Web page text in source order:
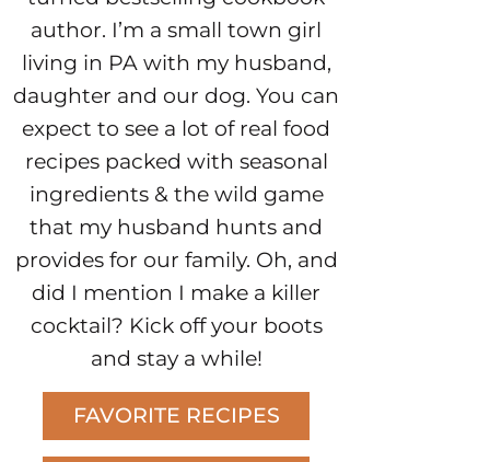
author. I’m a small town girl
living in PA with my husband,
daughter and our dog. You can
expect to see a lot of real food
recipes packed with seasonal
ingredients & the wild game
that my husband hunts and
provides for our family. Oh, and
did I mention I make a killer
cocktail? Kick off your boots
and stay a while!
FAVORITE RECIPES